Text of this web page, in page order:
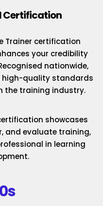
Certification
Trainer certification
your credibility
nationwide,
high-quality standards
the training industry.
showcases
and evaluate training,
in learning